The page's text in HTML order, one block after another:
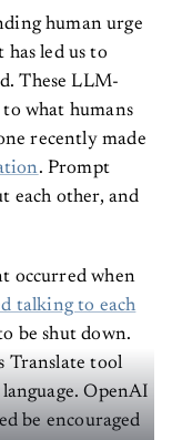
human urge
led us to
These LLM-
what humans
recently made
. Prompt
each other, and
occurred when
talking to each
be shut down.
Translate tool
OpenAI
be encouraged